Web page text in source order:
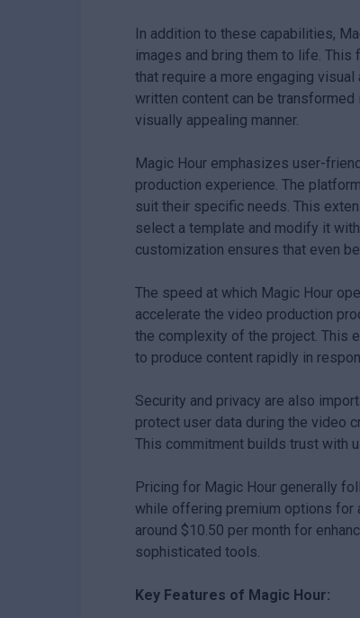
In addition to these capabilities,
images and bring them to life.
that require a more engaging
written content can be
visually appealing manner.
Magic Hour emphasizes user-
production experience. The
suit their specific needs. This
select a template and modify it
customization ensures that even
The speed at which Magic Hour
accelerate the video production
the complexity of the project. This
to produce content rapidly in
Security and privacy are also
protect user data during the video
This commitment builds trust with
Pricing for Magic Hour generally
while offering premium options for
around $10.50 per month for
sophisticated tools.
Key Features of Magic Hour: